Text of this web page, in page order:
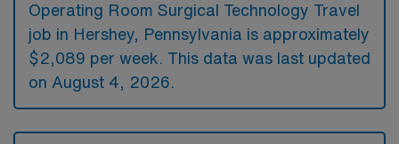
Operating Room Surgical Technology Travel
job in Hershey, Pennsylvania is approximately
$2,089 per week. This data was last updated
on August 4, 2026.